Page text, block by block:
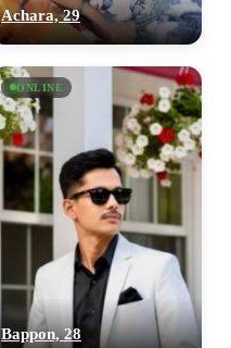
Achara, 29
ONLINE
Bappon, 28